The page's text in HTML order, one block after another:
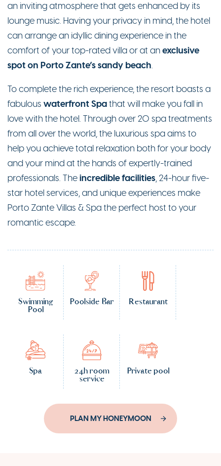
an inviting atmosphere that gets enhanced by its
lounge music. Having your privacy in mind, the hotel
can arrange an idyllic dining experience in the
comfort of your top-rated villa or at anexclusive
spot on Porto Zante’s sandy beach.
To complete the rich experience, the resort boasts a
fabulous waterfront Spathat will make you fall in
love with the hotel. Through over 20 spa treatments
from all over the world, the luxurious spa aims to
help you achieve total relaxation both for your body
and your mind at the hands of expertly-trained
professionals. The incredible facilities, 24-hour five-
star hotel services, and unique experiences make
Porto Zante Villas & Spa the perfect host to your
romantic escape.
Swimming
Pool
Poolside Bar Restaurant
Spa
24h room
service
Private pool
PLAN MY HONEYMOON